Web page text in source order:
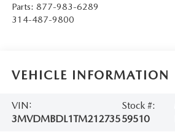
Parts: 877-983-6289
314-487-9800
VEHICLE INFORMATION
VIN:
3MVDMBDL1TM212735
Stock #:
59510